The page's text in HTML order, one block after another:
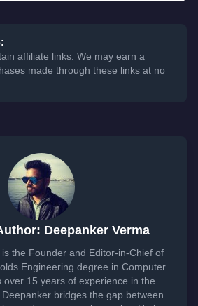
affiliate links. We may earn a
made through these links at no
Deepanker Verma
the Founder and Editor-in-Chief of
Engineering degree in Computer
over 15 years of experience in the
bridges the gap between